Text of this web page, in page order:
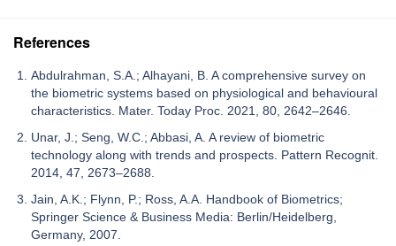
References
Abdulrahman, S.A.; Alhayani, B. A comprehensive survey on
the biometric systems based on physiological and behavioural
characteristics. Mater. Today Proc. 2021, 80, 2642–2646.
Unar, J.; Seng, W.C.; Abbasi, A. A review of biometric
technology along with trends and prospects. Pattern Recognit.
2014, 47, 2673–2688.
Jain, A.K.; Flynn, P.; Ross, A.A. Handbook of Biometrics;
Springer Science & Business Media: Berlin/Heidelberg,
Germany, 2007.